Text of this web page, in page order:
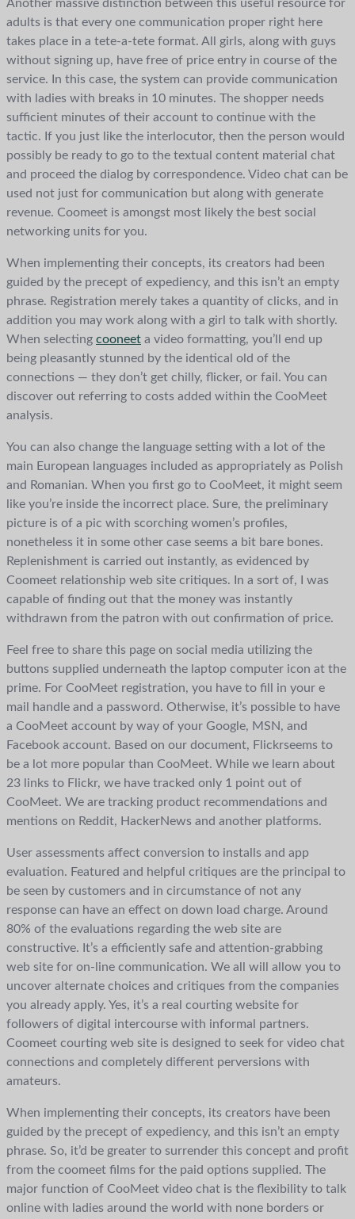
Another massive distinction between this useful resource for
adults is that every one communication proper right here
takes place in a tete-a-tete format. All girls, along with guys
without signing up, have free of price entry in course of the
service. In this case, the system can provide communication
with ladies with breaks in 10 minutes. The shopper needs
sufficient minutes of their account to continue with the
tactic. If you just like the interlocutor, then the person would
possibly be ready to go to the textual content material chat
and proceed the dialog by correspondence. Video chat can be
used not just for communication but along with generate
revenue. Coomeet is amongst most likely the best social
networking units for you.
When implementing their concepts, its creators had been
guided by the precept of expediency, and this isn’t an empty
phrase. Registration merely takes a quantity of clicks, and in
addition you may work along with a girl to talk with shortly.
When selecting cooneet a video formatting, you’ll end up
being pleasantly stunned by the identical old of the
connections — they don’t get chilly, flicker, or fail. You can
discover out referring to costs added within the CooMeet
analysis.
You can also change the language setting with a lot of the
main European languages included as appropriately as Polish
and Romanian. When you first go to CooMeet, it might seem
like you’re inside the incorrect place. Sure, the preliminary
picture is of a pic with scorching women’s profiles,
nonetheless it in some other case seems a bit bare bones.
Replenishment is carried out instantly, as evidenced by
Coomeet relationship web site critiques. In a sort of, I was
capable of finding out that the money was instantly
withdrawn from the patron with out confirmation of price.
Feel free to share this page on social media utilizing the
buttons supplied underneath the laptop computer icon at the
prime. For CooMeet registration, you have to fill in your e
mail handle and a password. Otherwise, it’s possible to have
a CooMeet account by way of your Google, MSN, and
Facebook account. Based on our document, Flickrseems to
be a lot more popular than CooMeet. While we learn about
23 links to Flickr, we have tracked only 1 point out of
CooMeet. We are tracking product recommendations and
mentions on Reddit, HackerNews and another platforms.
User assessments affect conversion to installs and app
evaluation. Featured and helpful critiques are the principal to
be seen by customers and in circumstance of not any
response can have an effect on down load charge. Around
80% of the evaluations regarding the web site are
constructive. It’s a efficiently safe and attention-grabbing
web site for on-line communication. We all will allow you to
uncover alternate choices and critiques from the companies
you already apply. Yes, it’s a real courting website for
followers of digital intercourse with informal partners.
Coomeet courting web site is designed to seek for video chat
connections and completely different perversions with
amateurs.
When implementing their concepts, its creators have been
guided by the precept of expediency, and this isn’t an empty
phrase. So, it’d be greater to surrender this concept and profit
from the coomeet films for the paid options supplied. The
major function of CooMeet video chat is the flexibility to talk
online with ladies around the world with none borders or